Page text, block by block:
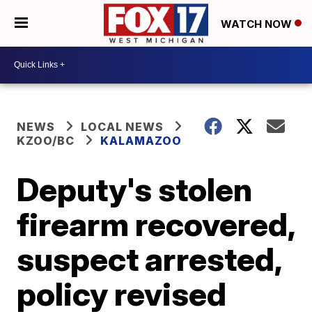
WATCH NOW
NEWS
LOCAL NEWS
KZOO/BC
KALAMAZOO
Deputy's stolen
firearm recovered,
suspect arrested,
policy revised